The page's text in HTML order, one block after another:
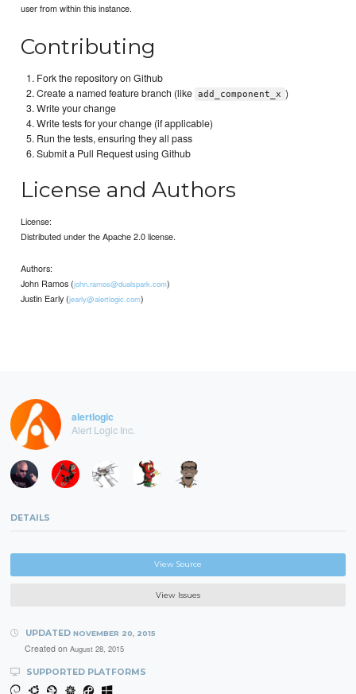
user from within this instance.
Contributing
Fork the repository on Github
Create a named feature branch (like add_component_x )
Write your change
Write tests for your change (if applicable)
Run the tests, ensuring they all pass
Submit a Pull Request using Github
License and Authors
License:
Distributed under the Apache 2.0 license.
Authors:
John Ramos (john.ramos@dualspark.com)
Justin Early (jearly@alertlogic.com)
alertlogic
Alert Logic Inc.
DETAILS
View Source
View Issues
UPDATED NOVEMBER 20, 2015
Created on August 28, 2015
SUPPORTED PLATFORMS